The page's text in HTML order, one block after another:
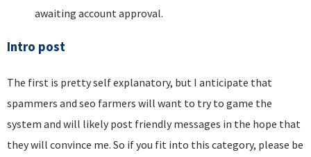
awaiting account approval.
Intro post
The first is pretty self explanatory, but I anticipate that
spammers and seo farmers will want to try to game the
system and will likely post friendly messages in the hope that
they will convince me. So if you fit into this category, please be